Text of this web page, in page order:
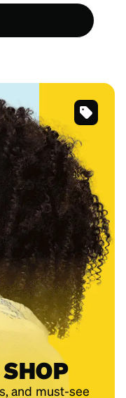
and must-see
#
118415
SKU
#
125615
SKU
4452325